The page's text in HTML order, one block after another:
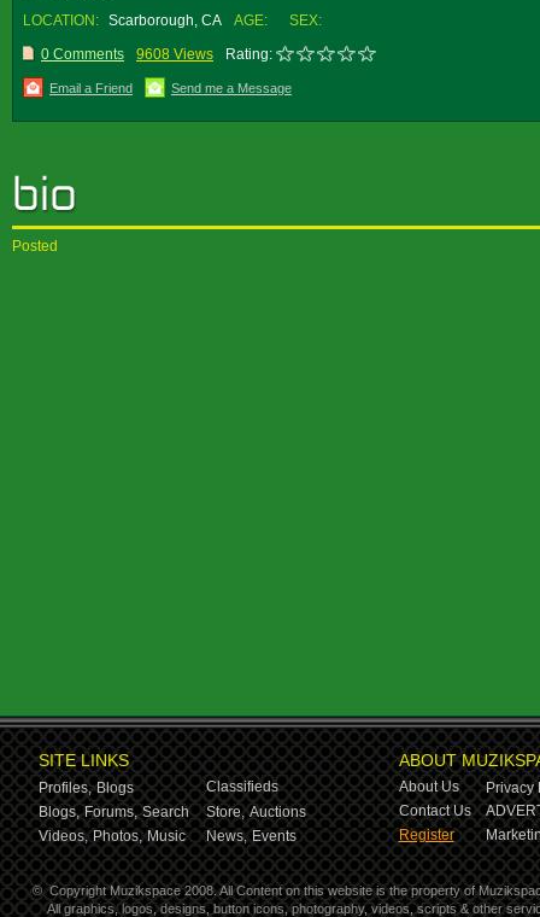
LOCATION: Scarborough, CA AGE:
SEX:
0 Comments
9608 Views Rating:
Email a Friend Send me a Message
Posted
SITE LINKS
Profiles, Blogs
Classifieds
Blogs, Forums, Search Store, Auctions
Videos, Photos, Music News, Events
ABOUT
About Us
Privacy
Contact Us
Register
© Copyright Muzikspace 2008. All Content on this website is the property of
All graphics, logos, designs, button icons, photography, videos, scripts & other